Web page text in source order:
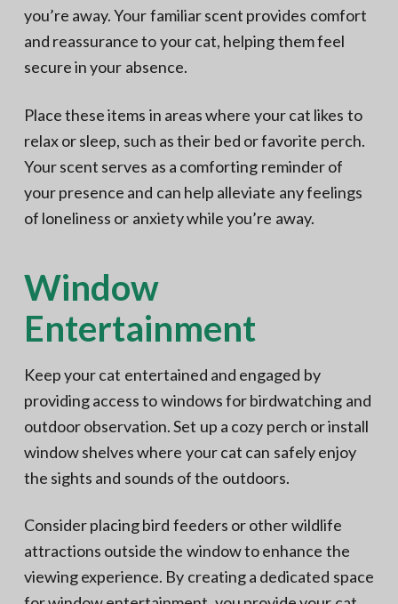
you’re away. Your familiar scent provides comfort
and reassurance to your cat, helping them feel
secure in your absence.
Place these items in areas where your cat likes to
relax or sleep, such as their bed or favorite perch.
Your scent serves as a comforting reminder of
your presence and can help alleviate any feelings
of loneliness or anxiety while you’re away.
Window
Entertainment
Keep your cat entertained and engaged by
providing access to windows for birdwatching and
outdoor observation. Set up a cozy perch or install
window shelves where your cat can safely enjoy
the sights and sounds of the outdoors.
Consider placing bird feeders or other wildlife
attractions outside the window to enhance the
viewing experience. By creating a dedicated space